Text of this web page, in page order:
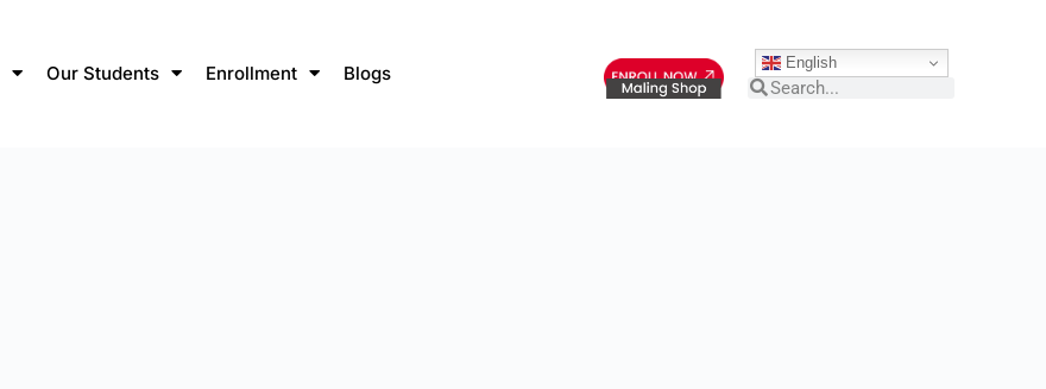
Our Students Enrollment Blogs English